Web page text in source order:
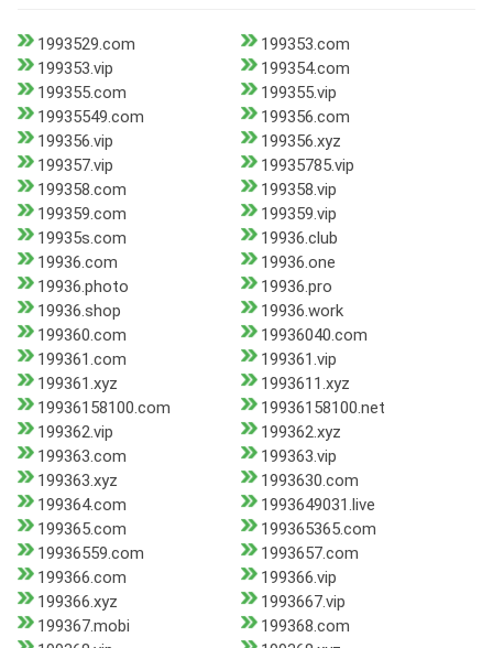
1993529.com
199353.com
199353.vip
199354.com
199355.com
199355.vip
19935549.com
199356.com
199356.vip
199356.xyz
199357.vip
19935785.vip
199358.com
199358.vip
199359.com
199359.vip
19935s.com
19936.club
19936.com
19936.one
19936.photo
19936.pro
19936.shop
19936.work
199360.com
19936040.com
199361.com
199361.vip
199361.xyz
1993611.xyz
19936158100.com
19936158100.net
199362.vip
199362.xyz
199363.com
199363.vip
199363.xyz
1993630.com
199364.com
1993649031.live
199365.com
199365365.com
19936559.com
1993657.com
199366.com
199366.vip
199366.xyz
1993667.vip
199367.mobi
199368.com